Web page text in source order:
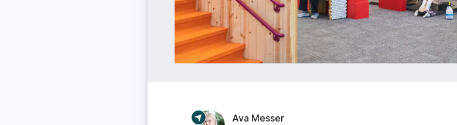
Ava Messer